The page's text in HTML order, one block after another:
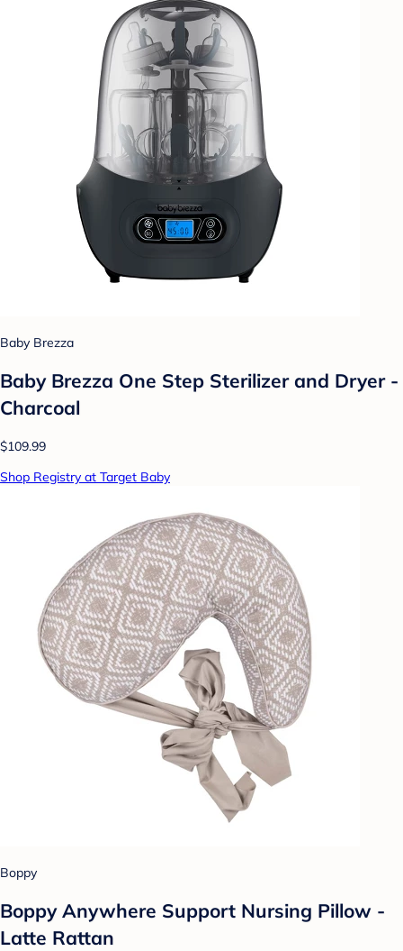
Baby Brezza
Baby Brezza One Step Sterilizer and Dryer -
Charcoal
$109.99
Shop Registry at Target Baby
Boppy
Boppy Anywhere Support Nursing Pillow -
Latte Rattan